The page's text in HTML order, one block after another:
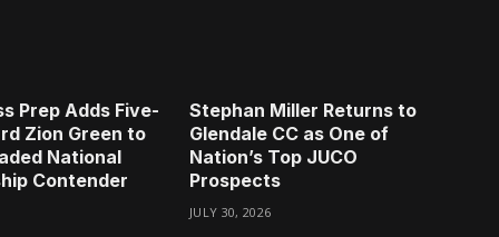
Prep Adds Five-
Zion Green to
National
Contender
Stephan Miller Returns to
Glendale CC as One of
Nation’s Top JUCO
Prospects
JULY 30, 2026